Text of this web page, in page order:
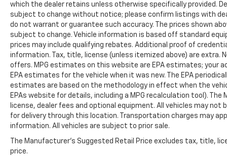
WE OFFER MARKET BASED PRICING, SO
PLEASE CALL TO CHECK ON THE AVAILABILITY
OF THIS VEHICLE. WE WILL BUY YOUYR
VEHICLE EVEN IF YOU DO NOT BUY OURS. CALL
TODAY TO SCHEDULE AN APPOINTMENT (704)
322-3130. Hours: 9AM to 8PM Monday -
Friday, Saturday until 6PM. 0 DOWN
FINANCING AVAILABLE ON ALL VEHICLES. Over
2000 Vehicles in stock, we are your #1 source
for your vehicle needs throughout the
Eastern US. Call Today!! Randy Marion Lake
which the dealer retains unless otherwise specifically provided.
subject to change without notice; please confirm listings with
do not warrant or guarantee such accuracy. The prices shown
subject to change. Vehicle information is based off standard
prices may include qualifying rebates. Additional proof of
information. Tax, title, license (unless itemized above) are extra.
offers. MPG estimates on this website are EPA estimates; your
EPA estimates for the vehicle when it was new. The EPA
estimates are based on the methodology in effect when the
EPAs website for details, including a MPG recalculation tool).
license, dealer fees and optional equipment. All vehicles may
for delivery through this location. Transportation charges may
information. All vehicles are subject to prior sale.
The Manufacturer's Suggested Retail Price excludes tax, title,
price.